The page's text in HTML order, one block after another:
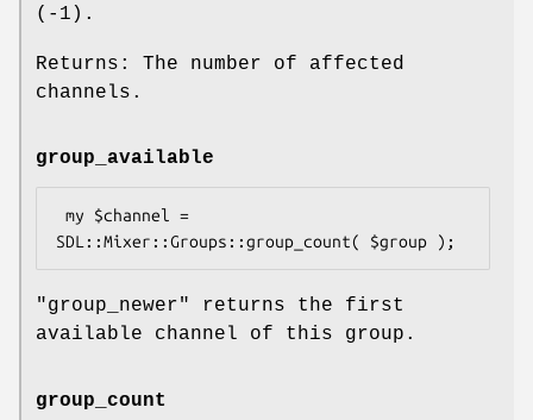
(-1).
Returns: The number of affected
channels.
group_available
"group_newer"
returns the first
available channel of this group.
group_count